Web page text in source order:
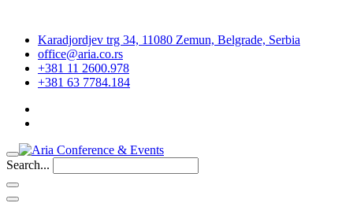
Karadjordjev trg 34, 11080 Zemun, Belgrade, Serbia
office@aria.co.rs
+381 11 2600.978
+381 63 7784.184
Search...